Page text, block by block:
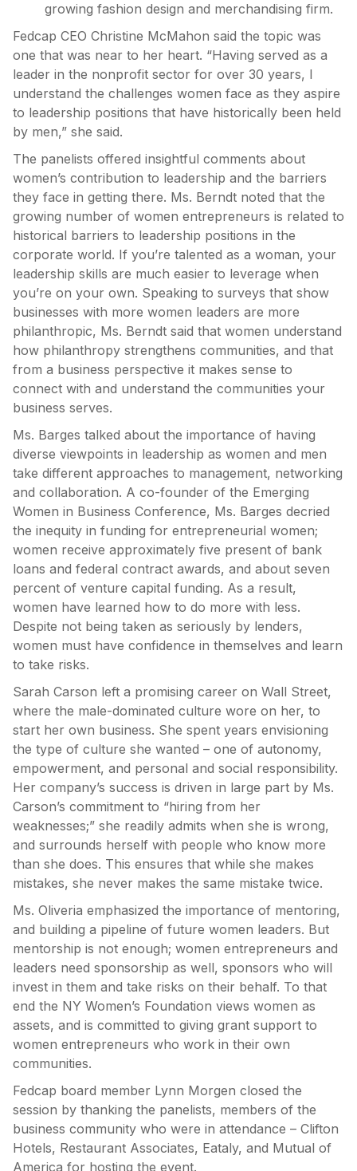
growing fashion design and merchandising firm.
Fedcap CEO Christine McMahon said the topic was
one that was near to her heart. “Having served as a
leader in the nonprofit sector for over 30 years, I
understand the challenges women face as they aspire
to leadership positions that have historically been held
by men,” she said.
The panelists offered insightful comments about
women’s contribution to leadership and the barriers
they face in getting there. Ms. Berndt noted that the
growing number of women entrepreneurs is related to
historical barriers to leadership positions in the
corporate world. If you’re talented as a woman, your
leadership skills are much easier to leverage when
you’re on your own. Speaking to surveys that show
businesses with more women leaders are more
philanthropic, Ms. Berndt said that women understand
how philanthropy strengthens communities, and that
from a business perspective it makes sense to
connect with and understand the communities your
business serves.
Ms. Barges talked about the importance of having
diverse viewpoints in leadership as women and men
take different approaches to management, networking
and collaboration. A co-founder of the Emerging
Women in Business Conference, Ms. Barges decried
the inequity in funding for entrepreneurial women;
women receive approximately five present of bank
loans and federal contract awards, and about seven
percent of venture capital funding. As a result,
women have learned how to do more with less.
Despite not being taken as seriously by lenders,
women must have confidence in themselves and learn
to take risks.
Sarah Carson left a promising career on Wall Street,
where the male-dominated culture wore on her, to
start her own business. She spent years envisioning
the type of culture she wanted – one of autonomy,
empowerment, and personal and social responsibility.
Her company’s success is driven in large part by Ms.
Carson’s commitment to “hiring from her
weaknesses;” she readily admits when she is wrong,
and surrounds herself with people who know more
than she does. This ensures that while she makes
mistakes, she never makes the same mistake twice.
Ms. Oliveria emphasized the importance of mentoring,
and building a pipeline of future women leaders. But
mentorship is not enough; women entrepreneurs and
leaders need sponsorship as well, sponsors who will
invest in them and take risks on their behalf. To that
end the NY Women’s Foundation views women as
assets, and is committed to giving grant support to
women entrepreneurs who work in their own
communities.
Fedcap board member Lynn Morgen closed the
session by thanking the panelists, members of the
business community who were in attendance – Clifton
Hotels, Restaurant Associates, Eataly, and Mutual of
America for hosting the event.